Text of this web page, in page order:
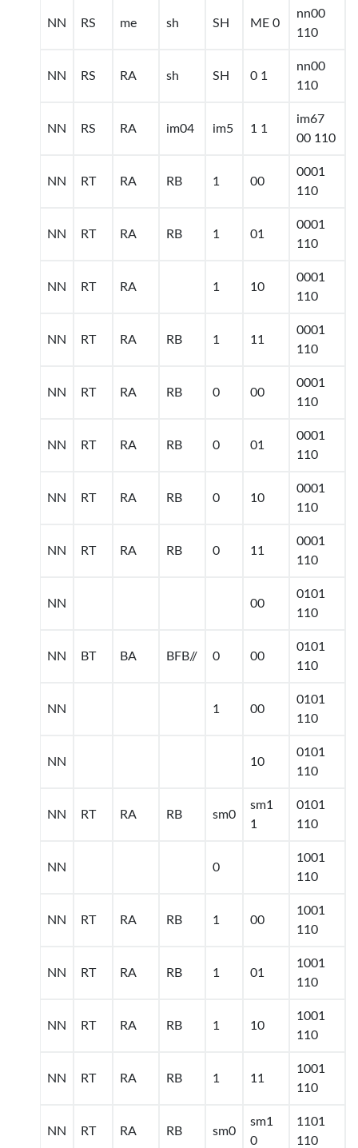
NN RS me sh SH ME 0
nn00
110
NN RS RA sh SH 0 1
nn00
110
NN RS RA im04 im5 1 1
im67
00 110
NN RT RA RB 1 00
0001
110
NN RT RA RB 1 01
0001
110
NN RT RA 1 10
0001
110
NN RT RA RB 1 11
0001
110
NN RT RA RB 0 00
0001
110
NN RT RA RB 0 01
0001
110
NN RT RA RB 0 10
0001
110
NN RT RA RB 0 11
0001
110
NN 00
0101
110
NN BT BA BFB// 0 00
0101
110
NN 1 00
0101
110
NN 10
0101
110
NN RT RA RB sm0
sm1
1
0101
110
NN 0
1001
110
NN RT RA RB 1 00
1001
110
NN RT RA RB 1 01
1001
110
NN RT RA RB 1 10
1001
110
NN RT RA RB 1 11
1001
110
NN RT RA RB sm0
sm1
0
1101
110